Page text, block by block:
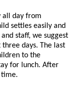
all day from
settles easily and
staff, we suggest
days. The last
to the
for lunch. After